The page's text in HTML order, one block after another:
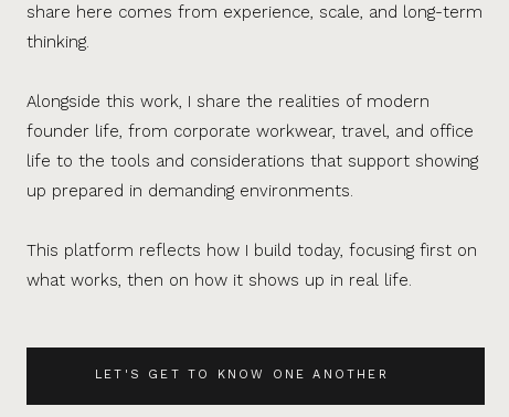
LET'S GET TO KNOW ONE ANOTHER
share here comes from experience, scale, and long-term
thinking.
Alongside this work, I share the realities of modern
founder life, from corporate workwear, travel, and office
life to the tools and considerations that support showing
up prepared in demanding environments.
This platform reflects how I build today, focusing first on
what works, then on how it shows up in real life.